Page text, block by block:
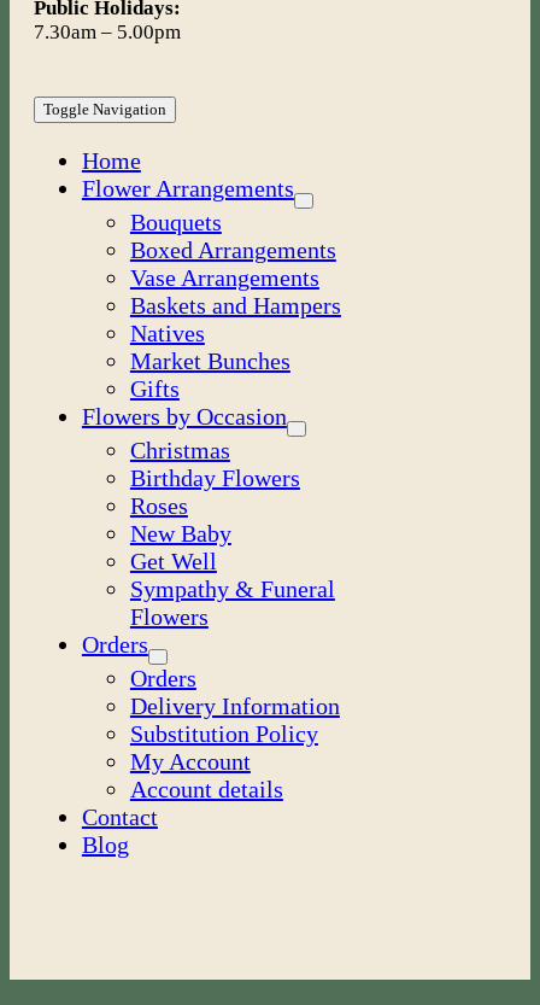
Public Holidays:
7.30am – 5.00pm
Toggle Navigation
Home
Flower Arrangements
Bouquets
Boxed Arrangements
Vase Arrangements
Baskets and Hampers
Natives
Market Bunches
Gifts
Flowers by Occasion
Christmas
Birthday Flowers
Roses
New Baby
Get Well
Sympathy & Funeral
Flowers
Orders
Orders
Delivery Information
Substitution Policy
My Account
Account details
Contact
Blog